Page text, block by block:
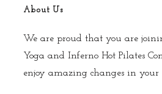
About Us
We are proud that you are
Yoga and Inferno Hot Pilates
enjoy amazing changes in